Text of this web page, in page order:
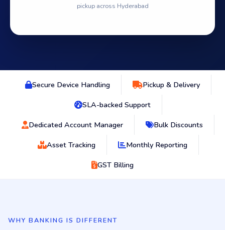
pickup across Hyderabad
Secure Device Handling
Pickup & Delivery
SLA-backed Support
Dedicated Account Manager
Bulk Discounts
Asset Tracking
Monthly Reporting
GST Billing
WHY BANKING IS DIFFERENT